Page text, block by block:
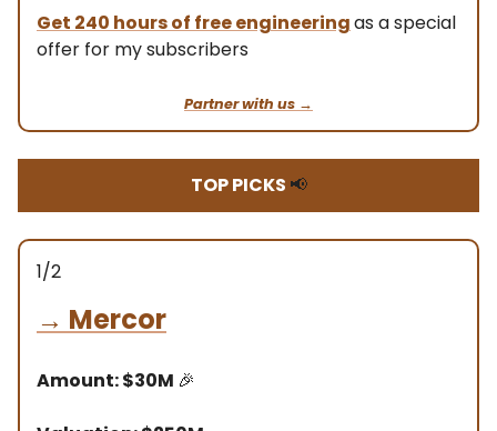
Get 240 hours of free engineeringas a special
offer for my subscribers
Partner with us →
TOP PICKS 📢
1/2
→ Mercor
Amount: $30M 🎉